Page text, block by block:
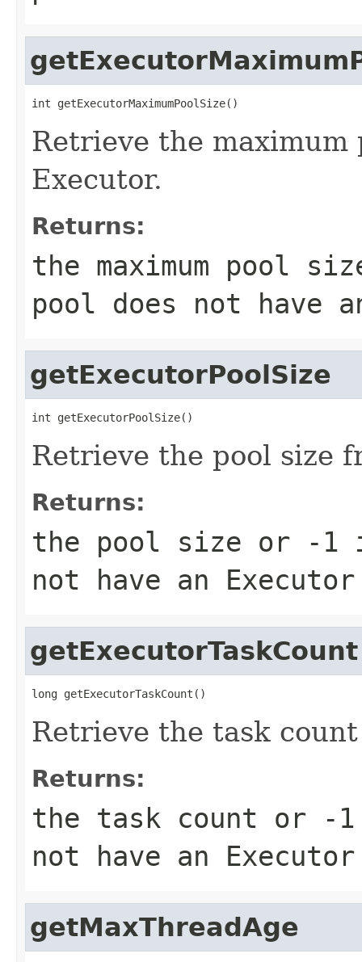
int getExecutorMaximumPoolSize()
Retrieve the maximum
Executor.
Returns:
the maximum pool
pool does not have
getExecutorPoolSize
int getExecutorPoolSize()
Retrieve the pool size
Returns:
the pool size or -1
not have an Executor
getExecutorTaskCount
long getExecutorTaskCount()
Retrieve the task
Returns:
the task count or -
not have an Executor
getMaxThreadAge